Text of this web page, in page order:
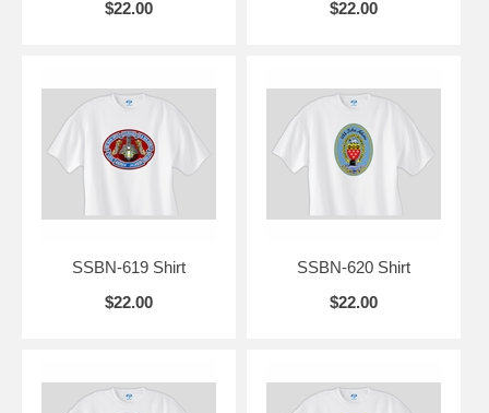
$22.00 $22.00
SSBN-619 Shirt
$22.00
SSBN-620 Shirt
$22.00